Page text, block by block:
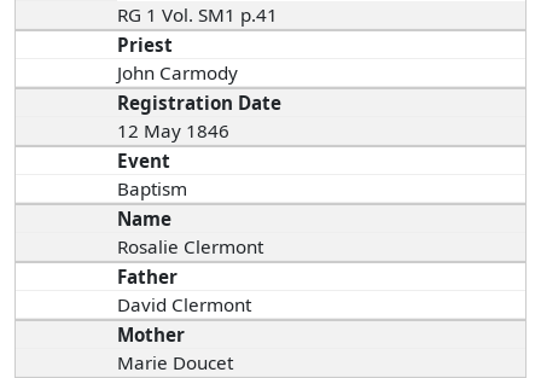
RG 1 Vol. SM1 p.41
Priest
John Carmody
Registration Date
12 May 1846
Event
Baptism
Name
Rosalie Clermont
Father
David Clermont
Mother
Marie Doucet